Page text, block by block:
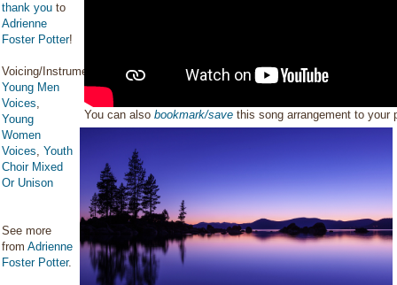
thank you to
Adrienne
Foster Potter!
Voicing/Instrumentation:
Young Men
Voices,
Young
Women
Voices, Youth
Choir Mixed
Or Unison
See more
from Adrienne
Foster Potter.
You can alsobookmark/save this song arrangement to